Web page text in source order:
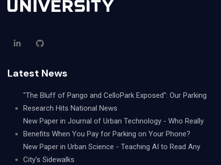
Latest News
"The Bluff of Pango and CelloPark Exposed": Our Parking
Research Hits National News
New Paper in Journal of Urban Technology - Who Really
Benefits When You Pay for Parking on Your Phone?
New Paper in Urban Science - Teaching AI to Read Any
City's Sidewalks